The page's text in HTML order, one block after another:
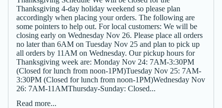
Thanksgiving 4-day holiday weekend so please plan
accordingly when placing your orders. The following are
some pointers to help out. For local customers: We will be
closing early on Wednesday Nov 26. Please place all orders
no later than 6AM on Tuesday Nov 25 and plan to pick up
all orders by 11AM on Wednesday. Our pickup hours for
Thanksgiving week are: Monday Nov 24: 7AM-3:30PM
(Closed for lunch from noon-1PM)Tuesday Nov 25: 7AM-
3:30PM (Closed for lunch from noon-1PM)Wednesday Nov
26: 7AM-11AMThursday-Sunday: Closed...
Read more...